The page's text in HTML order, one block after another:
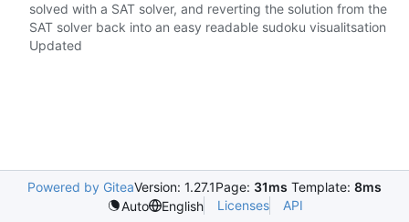
solved with a SAT solver, and reverting the solution from the
SAT solver back into an easy readable sudoku visualitsation
Updated
Powered by GiteaVersion: 1.27.1Page: 31ms Template: 8ms
Auto
English Licenses API